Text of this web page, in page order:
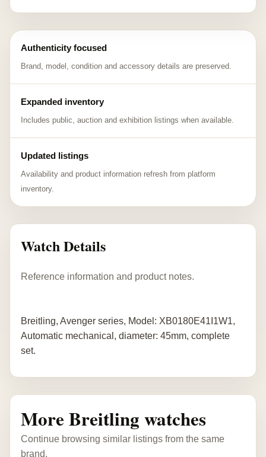
Authenticity focused
Brand, model, condition and accessory details are preserved.
Expanded inventory
Includes public, auction and exhibition listings when available.
Updated listings
Availability and product information refresh from platform
inventory.
Watch Details
Reference information and product notes.
Breitling, Avenger series, Model: XB0180E41I1W1,
Automatic mechanical, diameter: 45mm, complete
set.
More Breitling watches
Continue browsing similar listings from the same
brand.